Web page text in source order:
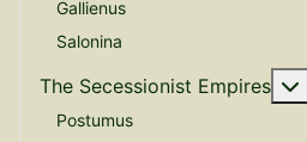
Gallienus
Salonina
The Secessionist Empires
Postumus